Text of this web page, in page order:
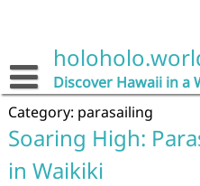
Discover Hawaii in a
Category: parasailing
Soaring High:
in Waikiki